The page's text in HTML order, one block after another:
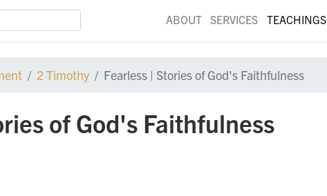
ABOUT SERVICES TEACHINGS
2 Timothy Fearless | Stories of God's Faithfulness
of God's Faithfulness